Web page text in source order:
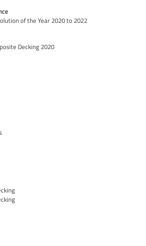
of the Year 2020 to 2022
Decking 2020